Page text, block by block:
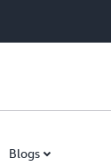
Blogs